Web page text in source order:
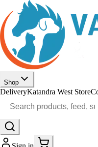
Shop
DeliveryKatandra West Store